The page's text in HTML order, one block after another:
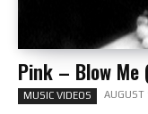
Pink – Blow Me
MUSIC VIDEOS AUGUST